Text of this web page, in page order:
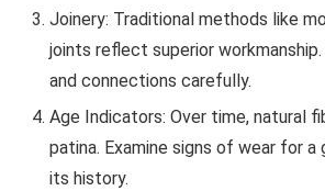
Joinery: Traditional methods like
joints reflect superior
and connections carefully.
Age Indicators: Over time, natural
patina. Examine signs of wear for
its history.